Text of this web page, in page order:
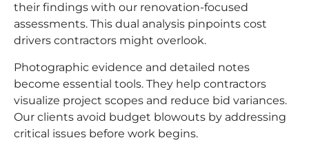
their findings with our renovation-focused
assessments. This dual analysis pinpoints cost
drivers contractors might overlook.
Photographic evidence and detailed notes
become essential tools. They help contractors
visualize project scopes and reduce bid variances.
Our clients avoid budget blowouts by addressing
critical issues before work begins.